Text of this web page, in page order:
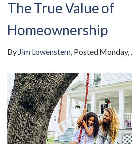
The True Value of
Homeownership
By Jim Lowenstern Posted Monday,